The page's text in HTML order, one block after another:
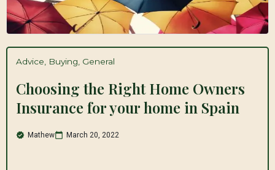
Advice Buying General
Choosing the Right Home Owners
Insurance for your home in Spain
Mathew March 20, 2022